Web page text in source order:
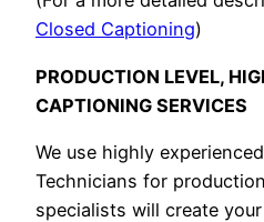
Closed Captioning)
PRODUCTION LEVEL,
CAPTIONING SERVICES
We use highly
Technicians for
specialists will create